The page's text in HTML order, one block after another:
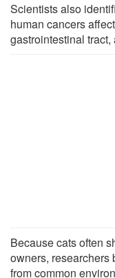
Scientists also
human cancers
gastrointestinal
Because cats often
owners, researchers
from common